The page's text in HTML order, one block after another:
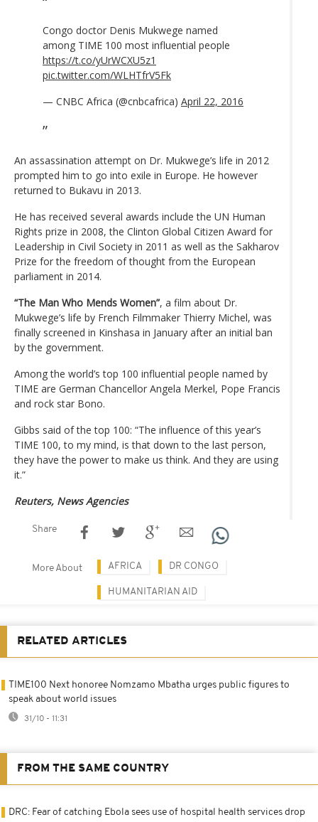
Congo doctor Denis Mukwege named
among TIME 100 most influential people
https://t.co/yUrWCXU5z1
pic.twitter.com/WLHTfrV5Fk
— CNBC Africa (@cnbcafrica) April 22, 2016
An assassination attempt on Dr. Mukwege’s life in 2012
prompted him to go into exile in Europe. He however
returned to Bukavu in 2013.
He has received several awards include the UN Human
Rights prize in 2008, the Clinton Global Citizen Award for
Leadership in Civil Society in 2011 as well as the Sakharov
Prize for the freedom of thought from the European
parliament in 2014.
“The Man Who Mends Women”, a film about Dr.
Mukwege’s life by French Filmmaker Thierry Michel, was
finally screened in Kinshasa in January after an initial ban
by the government.
Among the world’s top 100 influential people named by
TIME are German Chancellor Angela Merkel, Pope Francis
and rock star Bono.
Gibbs said of the top 100: “The influence of this year’s
TIME 100, to my mind, is that down to the last person,
they have the power to make us think. And they are using
it.”
Reuters, News Agencies
Share
More About AFRICA DR CONGO
HUMANITARIAN AID
RELATED ARTICLES
TIME100 Next honoree Nomzamo Mbatha urges public figures to
speak about world issues
31/10 - 11:31
FROM THE SAME COUNTRY
DRC: Fear of catching Ebola sees use of hospital health services drop